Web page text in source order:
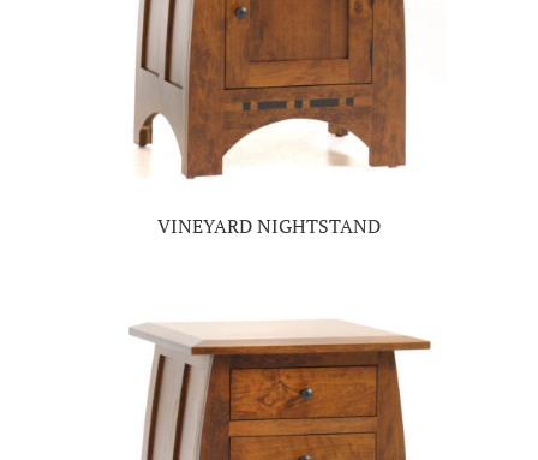
VINEYARD NIGHTSTAND